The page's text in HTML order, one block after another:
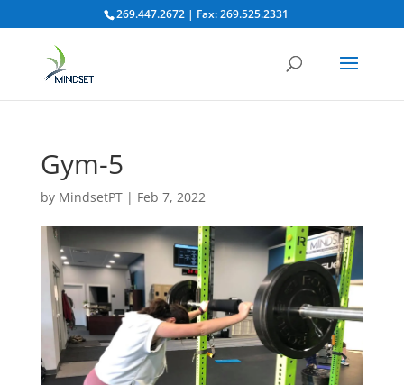
269.447.2672 | Fax: 269.525.2331
Gym-5
by MindsetPT| Feb 7, 2022